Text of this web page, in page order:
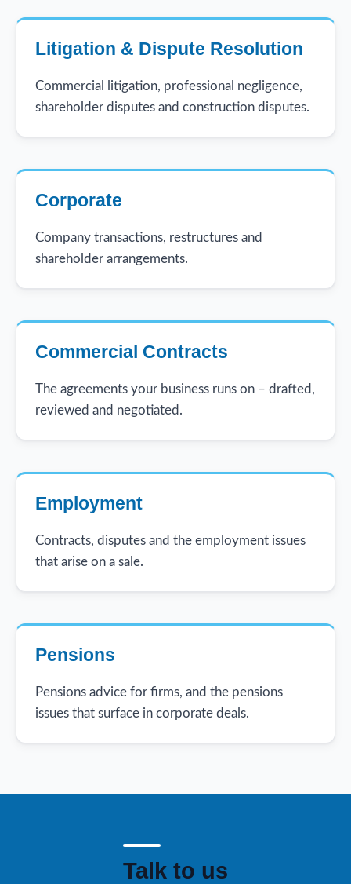
Litigation & Dispute Resolution
Commercial litigation, professional negligence,
shareholder disputes and construction disputes.
Corporate
Company transactions, restructures and
shareholder arrangements.
Commercial Contracts
The agreements your business runs on – drafted,
reviewed and negotiated.
Employment
Contracts, disputes and the employment issues
that arise on a sale.
Pensions
Pensions advice for firms, and the pensions
issues that surface in corporate deals.
Talk to us